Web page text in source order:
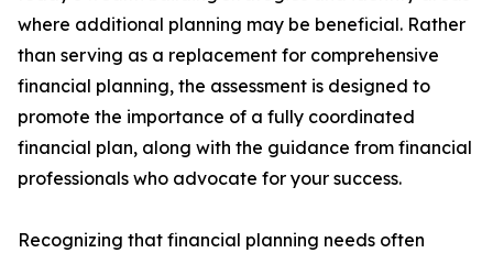
where additional planning may be beneficial. Rather
than serving as a replacement for comprehensive
financial planning, the assessment is designed to
promote the importance of a fully coordinated
financial plan, along with the guidance from financial
professionals who advocate for your success.
Recognizing that financial planning needs often